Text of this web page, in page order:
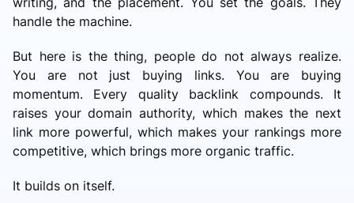
handle the machine.
But here is the thing, people do not always realize.
You are not just buying links. You are buying
momentum. Every quality backlink compounds. It
raises your domain authority, which makes the next
link more powerful, which makes your rankings more
competitive, which brings more organic traffic.
It builds on itself.